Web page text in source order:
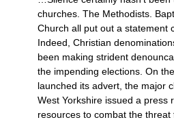
churches. The Methodists.
Church all put out a statement
Indeed, Christian
been making strident
the impending elections. On
launched its advert, the major
West Yorkshire issued a press
resources to combat the